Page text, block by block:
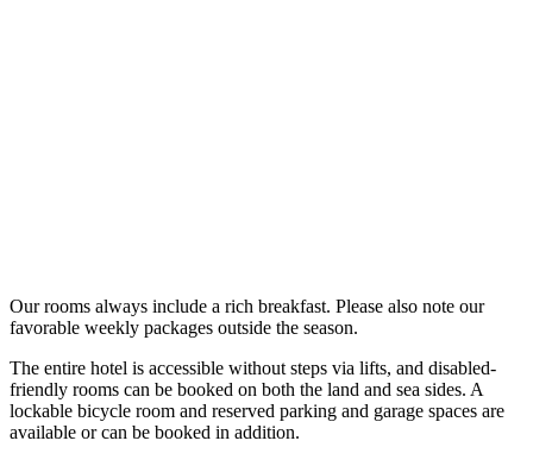
Our rooms always include a rich breakfast. Please also note our
favorable weekly packages outside the season.
The entire hotel is accessible without steps via lifts, and disabled-
friendly rooms can be booked on both the land and sea sides. A
lockable bicycle room and reserved parking and garage spaces are
available or can be booked in addition.